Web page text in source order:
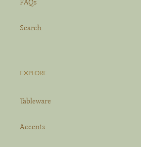
FAQs
Search
EXPLORE
Tableware
Accents